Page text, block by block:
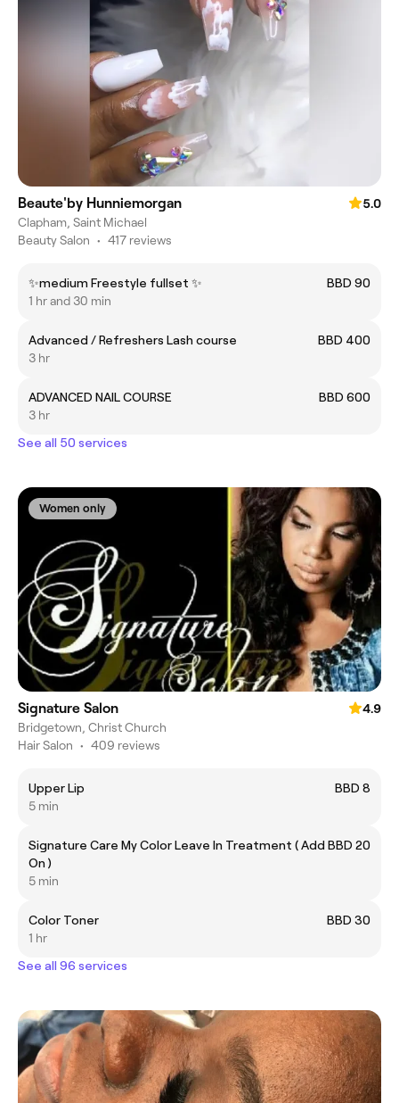
Beaute'by Hunniemorgan
5.0
Clapham, Saint Michael
Beauty Salon • 417 reviews
✨medium Freestyle fullset ✨
BBD 90
1 hr and 30 min
Advanced / Refreshers Lash course
BBD 400
3 hr
ADVANCED NAIL COURSE
BBD 600
3 hr
See all 50 services
Women only
Signature Salon
4.9
Bridgetown, Christ Church
Hair Salon • 409 reviews
Upper Lip
BBD 8
5 min
Signature Care My Color Leave In Treatment ( Add
On )
BBD 20
5 min
Color Toner
BBD 30
1 hr
See all 96 services